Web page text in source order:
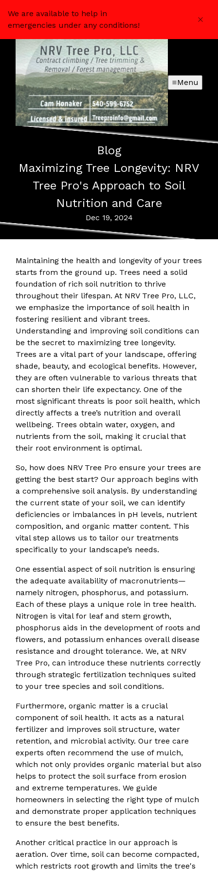
We are available to help in
emergencies under any conditions!
Menu
Blog
Maximizing Tree Longevity: NRV
Tree Pro's Approach to Soil
Nutrition and Care
Dec 19, 2024
Maintaining the health and longevity of your trees
starts from the ground up. Trees need a solid
foundation of rich soil nutrition to thrive
throughout their lifespan. At NRV Tree Pro, LLC,
we emphasize the importance of soil health in
fostering resilient and vibrant trees.
Understanding and improving soil conditions can
be the secret to maximizing tree longevity.
Trees are a vital part of your landscape, offering
shade, beauty, and ecological benefits. However,
they are often vulnerable to various threats that
can shorten their life expectancy. One of the
most significant threats is poor soil health, which
directly affects a tree’s nutrition and overall
wellbeing. Trees obtain water, oxygen, and
nutrients from the soil, making it crucial that
their root environment is optimal.
So, how does NRV Tree Pro ensure your trees are
getting the best start? Our approach begins with
a comprehensive soil analysis. By understanding
the current state of your soil, we can identify
deficiencies or imbalances in pH levels, nutrient
composition, and organic matter content. This
vital step allows us to tailor our treatments
specifically to your landscape’s needs.
One essential aspect of soil nutrition is ensuring
the adequate availability of macronutrients—
namely nitrogen, phosphorus, and potassium.
Each of these plays a unique role in tree health.
Nitrogen is vital for leaf and stem growth,
phosphorus aids in the development of roots and
flowers, and potassium enhances overall disease
resistance and drought tolerance. We, at NRV
Tree Pro, can introduce these nutrients correctly
through strategic fertilization techniques suited
to your tree species and soil conditions.
Furthermore, organic matter is a crucial
component of soil health. It acts as a natural
fertilizer and improves soil structure, water
retention, and microbial activity. Our tree care
experts often recommend the use of mulch,
which not only provides organic material but also
helps to protect the soil surface from erosion
and extreme temperatures. We guide
homeowners in selecting the right type of mulch
and demonstrate proper application techniques
to ensure the best benefits.
Another critical practice in our approach is
aeration. Over time, soil can become compacted,
which restricts root growth and limits the tree's